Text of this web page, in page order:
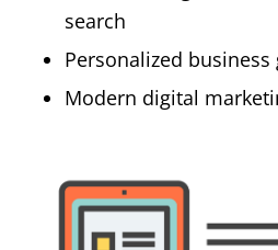
search
Personalized
Modern digital